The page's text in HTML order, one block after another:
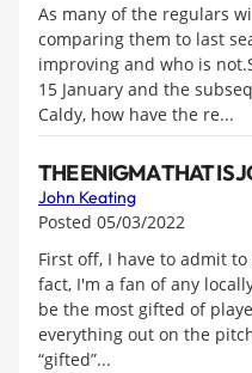
As many of the regulars
comparing them to last
improving and who is
15 January and the
Caldy, how have the re...
THE ENIGMA THAT IS
John Keating
Posted 05/03/2022
First off, I have to admit
fact, I'm a fan of any
be the most gifted of
everything out on the
“gifted”...